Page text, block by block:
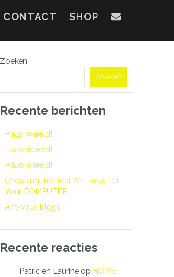
CONTACT SHOP
Zoeken
Zoeken
Recente berichten
Hallo wereld!
Hallo wereld!
Hallo wereld!
Choosing the Best Ant-virus For
Your COMPUTER
Ant-virus Blogs
Recente reacties
Patric en Laurine op HOME